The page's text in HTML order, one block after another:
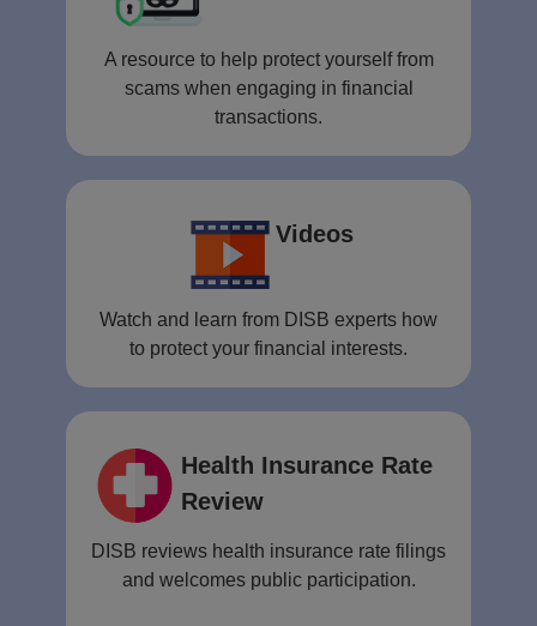
A resource to help protect yourself from
scams when engaging in financial
transactions.
Videos
Watch and learn from DISB experts how
to protect your financial interests.
Health Insurance Rate
Review
DISB reviews health insurance rate filings
and welcomes public participation.